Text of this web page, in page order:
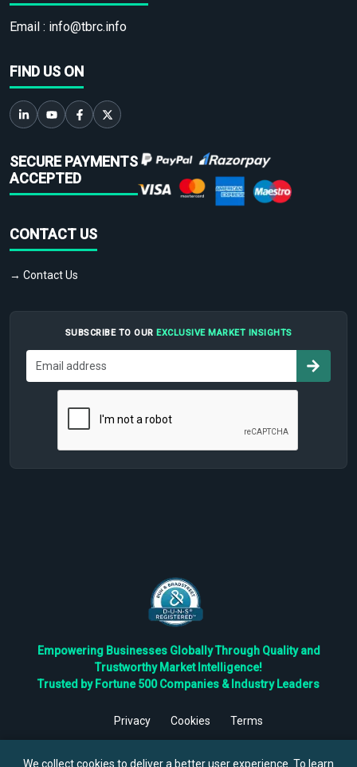
Email : info@tbrc.info
FIND US ON
SECURE PAYMENTS
ACCEPTED
CONTACT US
→ Contact Us
SUBSCRIBE TO OUR EXCLUSIVE MARKET INSIGHTS
Empowering Businesses Globally Through Quality and
Trustworthy Market Intelligence!
Trusted by Fortune 500 Companies & Industry Leaders
Privacy Cookies
Terms
Reserved.
We collect cookies to deliver a better user experience. To learn